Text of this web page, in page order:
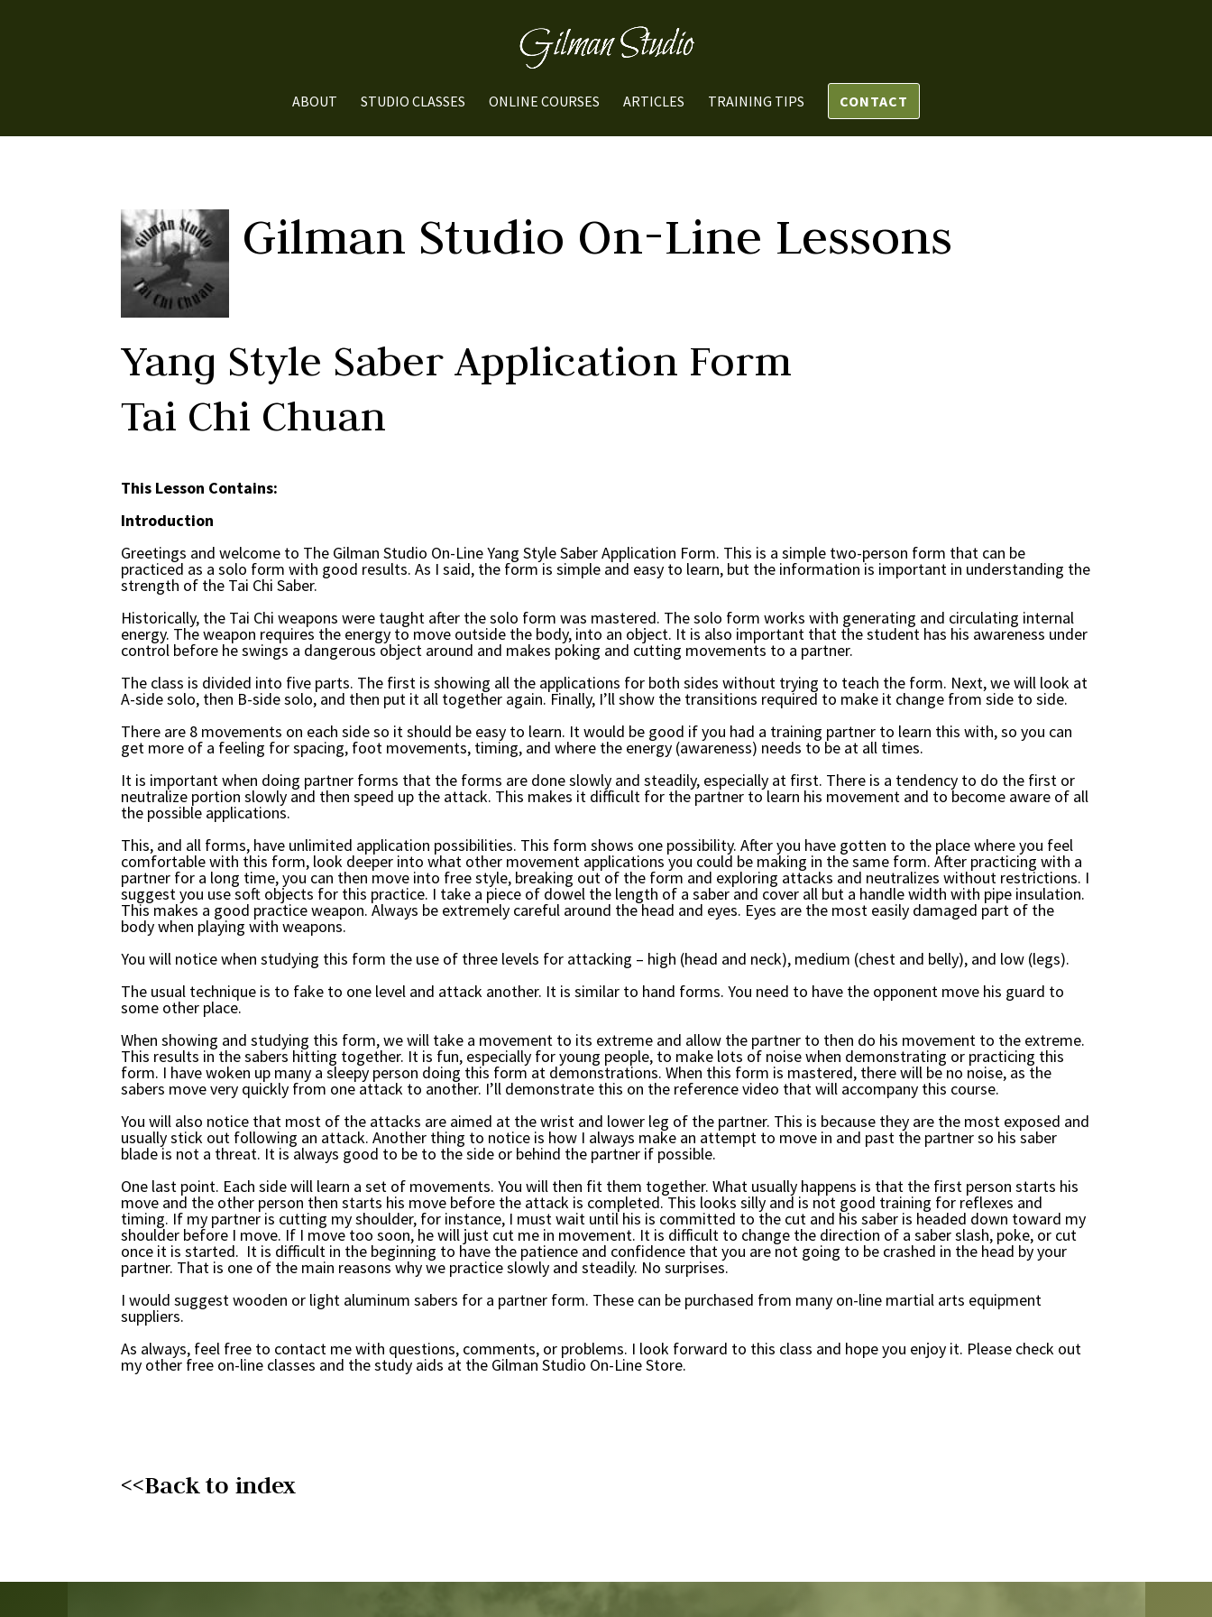
ABOUT STUDIO CLASSES ONLINE COURSES ARTICLES TRAINING TIPS CONTACT
Gilman Studio On-Line Lessons
Yang Style Saber Application Form
Tai Chi Chuan
This Lesson Contains:
Introduction
Greetings and welcome to The Gilman Studio On-Line Yang Style Saber Application Form. This is a simple two-person form that can be
practiced as a solo form with good results. As I said, the form is simple and easy to learn, but the information is important in understanding the
strength of the Tai Chi Saber.
Historically, the Tai Chi weapons were taught after the solo form was mastered. The solo form works with generating and circulating internal
energy. The weapon requires the energy to move outside the body, into an object. It is also important that the student has his awareness under
control before he swings a dangerous object around and makes poking and cutting movements to a partner.
The class is divided into five parts. The first is showing all the applications for both sides without trying to teach the form. Next, we will look at
A-side solo, then B-side solo, and then put it all together again. Finally, I’ll show the transitions required to make it change from side to side.
There are 8 movements on each side so it should be easy to learn. It would be good if you had a training partner to learn this with, so you can
get more of a feeling for spacing, foot movements, timing, and where the energy (awareness) needs to be at all times.
It is important when doing partner forms that the forms are done slowly and steadily, especially at first. There is a tendency to do the first or
neutralize portion slowly and then speed up the attack. This makes it difficult for the partner to learn his movement and to become aware of all
the possible applications.
This, and all forms, have unlimited application possibilities. This form shows one possibility. After you have gotten to the place where you feel
comfortable with this form, look deeper into what other movement applications you could be making in the same form. After practicing with a
partner for a long time, you can then move into free style, breaking out of the form and exploring attacks and neutralizes without restrictions. I
suggest you use soft objects for this practice. I take a piece of dowel the length of a saber and cover all but a handle width with pipe insulation.
This makes a good practice weapon. Always be extremely careful around the head and eyes. Eyes are the most easily damaged part of the
body when playing with weapons.
You will notice when studying this form the use of three levels for attacking – high (head and neck), medium (chest and belly), and low (legs).
The usual technique is to fake to one level and attack another. It is similar to hand forms. You need to have the opponent move his guard to
some other place.
When showing and studying this form, we will take a movement to its extreme and allow the partner to then do his movement to the extreme.
This results in the sabers hitting together. It is fun, especially for young people, to make lots of noise when demonstrating or practicing this
form. I have woken up many a sleepy person doing this form at demonstrations. When this form is mastered, there will be no noise, as the
sabers move very quickly from one attack to another. I’ll demonstrate this on the reference video that will accompany this course.
You will also notice that most of the attacks are aimed at the wrist and lower leg of the partner. This is because they are the most exposed and
usually stick out following an attack. Another thing to notice is how I always make an attempt to move in and past the partner so his saber
blade is not a threat. It is always good to be to the side or behind the partner if possible.
One last point. Each side will learn a set of movements. You will then fit them together. What usually happens is that the first person starts his
move and the other person then starts his move before the attack is completed. This looks silly and is not good training for reflexes and
timing. If my partner is cutting my shoulder, for instance, I must wait until his is committed to the cut and his saber is headed down toward my
shoulder before I move. If I move too soon, he will just cut me in movement. It is difficult to change the direction of a saber slash, poke, or cut
once it is started. It is difficult in the beginning to have the patience and confidence that you are not going to be crashed in the head by your
partner. That is one of the main reasons why we practice slowly and steadily. No surprises.
I would suggest wooden or light aluminum sabers for a partner form. These can be purchased from many on-line martial arts equipment
suppliers.
As always, feel free to contact me with questions, comments, or problems. I look forward to this class and hope you enjoy it. Please check out
my other free on-line classes and the study aids at the Gilman Studio On-Line Store.
<<Back to index